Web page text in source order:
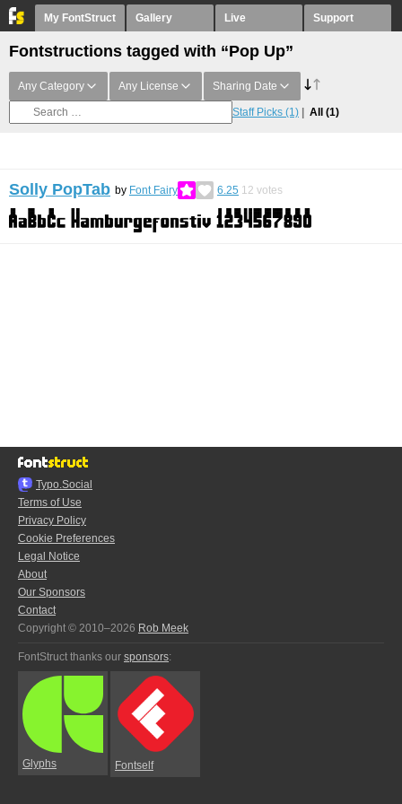
My FontStruct Gallery Live Support
Fontstructions tagged with “Pop Up”
Any Category Any License Sharing Date
Staff Picks (1) All (1)
Solly PopTab by Font Fairy 6.25 12 votes
Typo.Social
Terms of Use
Privacy Policy
Cookie Preferences
Legal Notice
About
Our Sponsors
Contact
Copyright © 2010–2026 Rob Meek
FontStruct thanks our sponsors:
Glyphs Fontself